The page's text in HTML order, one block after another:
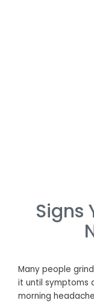
Signs
Many people
it until symptoms
morning